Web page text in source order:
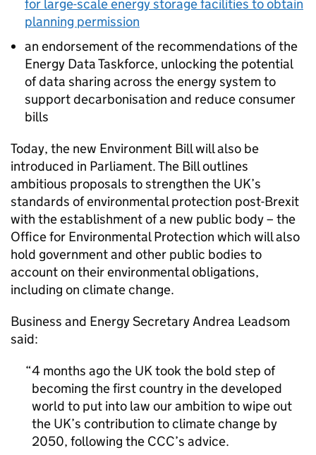
for large-scale energy storage facilities to obtain
planning permission
an endorsement of the recommendations of the
Energy Data Taskforce, unlocking the potential
of data sharing across the energy system to
support decarbonisation and reduce consumer
bills
Today, the new Environment Bill will also be
introduced in Parliament. The Bill outlines
ambitious proposals to strengthen the UK’s
standards of environmental protection post-Brexit
with the establishment of a new public body – the
Office for Environmental Protection which will also
hold government and other public bodies to
account on their environmental obligations,
including on climate change.
Business and Energy Secretary Andrea Leadsom
said:
4 months ago the UK took the bold step of
becoming the first country in the developed
world to put into law our ambition to wipe out
the UK’s contribution to climate change by
2050, following the CCC’s advice.